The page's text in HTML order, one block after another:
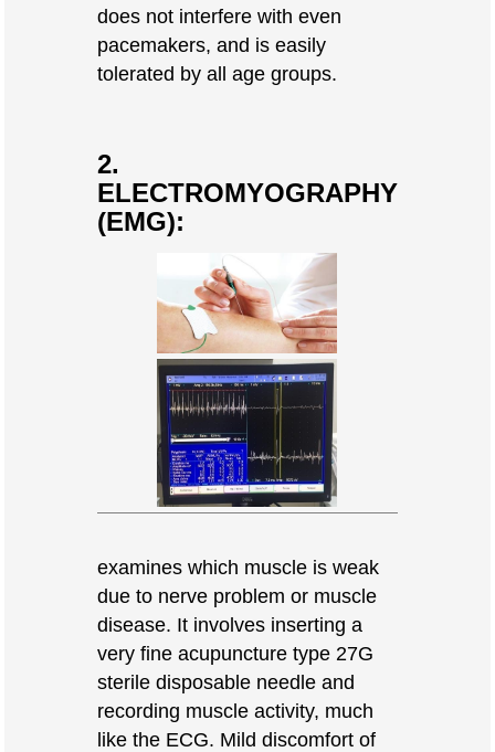
does not interfere with even
pacemakers, and is easily
tolerated by all age groups.
2.
ELECTROMYOGRAPHY
(EMG):
examines which muscle is weak
due to nerve problem or muscle
disease. It involves inserting a
very fine acupuncture type 27G
sterile disposable needle and
recording muscle activity, much
like the ECG. Mild discomfort of